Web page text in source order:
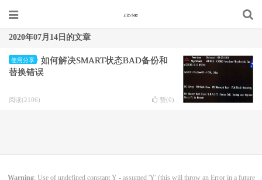
2020年07月14日的文章
使用分享
如何解决SMART状态BAD备份和
替换错误
阅读(2106) 赞(0)
Warning: Use of undefined constant Y - assumed 'Y' (this will throw an Error in a future